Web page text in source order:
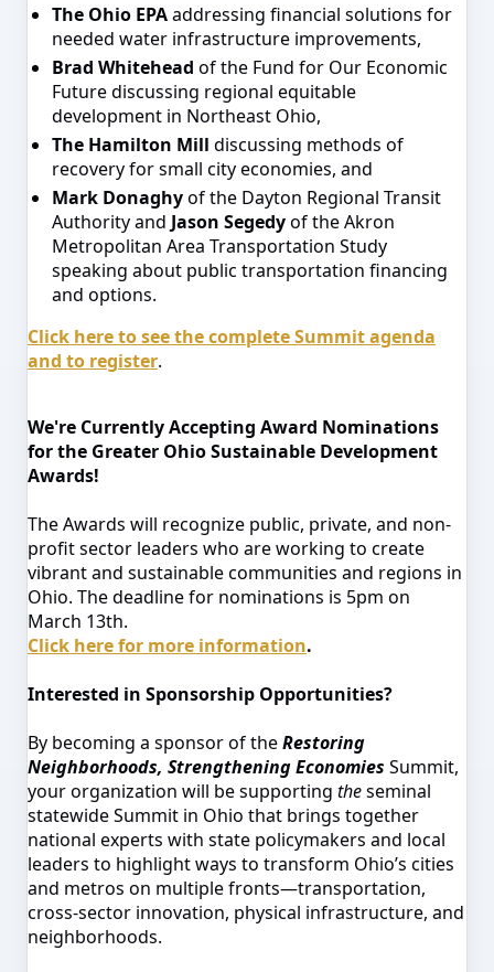
The Ohio EPAaddressing financial solutions for
needed water infrastructure improvements,
Brad Whitehead of the Fund for Our Economic
Future discussing regional equitable
development in Northeast Ohio,
The Hamilton Mill discussing methods of
recovery for small city economies, and
Mark Donaghyof the Dayton Regional Transit
Authority and Jason Segedyof the Akron
Metropolitan Area Transportation Study
speaking about public transportation financing
and options.
Click here to see the complete Summit agenda
and to register.
We're Currently Accepting Award Nominations
for the Greater Ohio Sustainable Development
Awards!
The Awards will recognize public, private, and non-
profit sector leaders who are working to create
vibrant and sustainable communities and regions in
Ohio. The deadline for nominations is 5pm on
March 13th.
Click here for more information.
Interested in Sponsorship Opportunities?
By becoming a sponsor of theRestoring
Neighborhoods, Strengthening Economies Summit,
your organization will be supporting theseminal
statewide Summit in Ohio that brings together
national experts with state policymakers and local
leaders to highlight ways to transform Ohio’s cities
and metros on multiple fronts—transportation,
cross-sector innovation, physical infrastructure, and
neighborhoods.